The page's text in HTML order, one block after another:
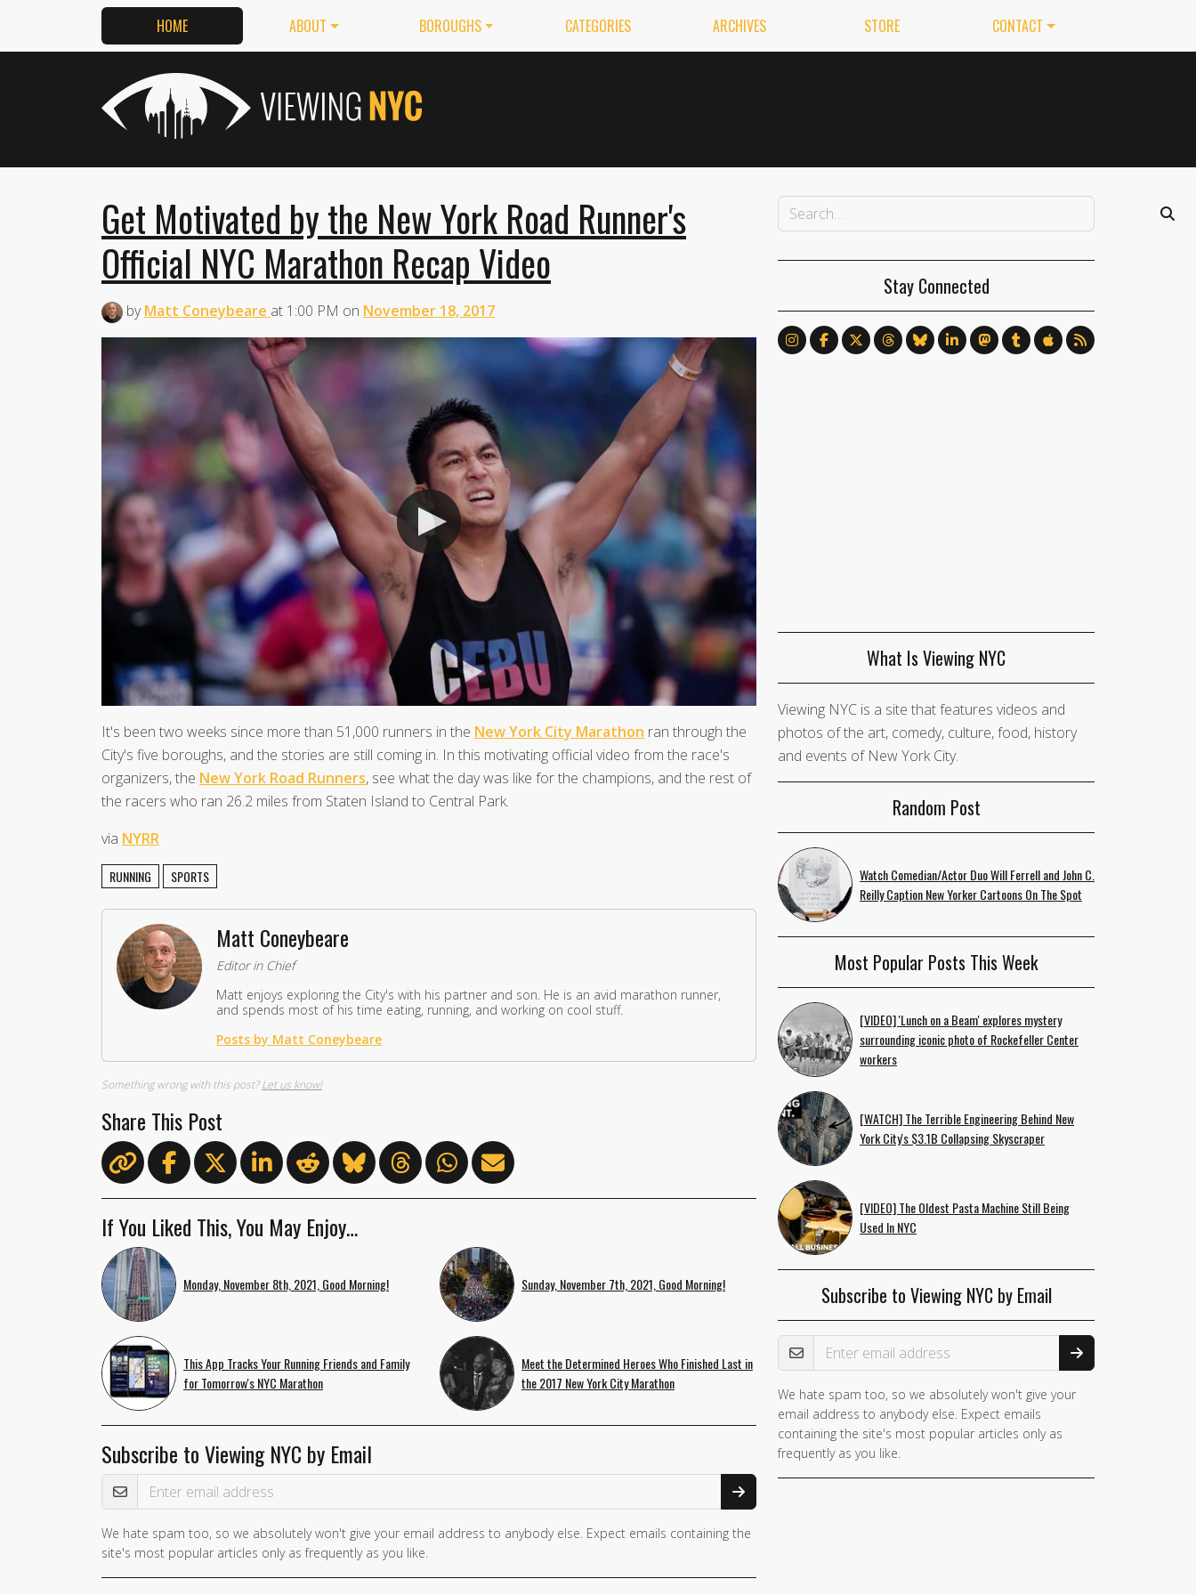
HOME ABOUT BOROUGHS CATEGORIES ARCHIVES STORE CONTACT
Get Motivated by the New York Road Runner's
Official NYC Marathon Recap Video
byMatt Coneybeare at 1:00 PM on November 18, 2017
It's been two weeks since more than 51,000 runners in the New York City Marathon ran through the
City's five boroughs, and the stories are still coming in. In this motivating official video from the race's
organizers, the New York Road Runners, see what the day was like for the champions, and the rest of
the racers who ran 26.2 miles from Staten Island to Central Park.
via NYRR
RUNNING SPORTS
Matt Coneybeare
Editor in Chief
Matt enjoys exploring the City's with his partner and son. He is an avid marathon runner,
and spends most of his time eating, running, and working on cool stuff.
Posts by Matt Coneybeare
Something wrong with this post?Let us know!
Share This Post
If You Liked This, You May Enjoy…
Monday, November 8th, 2021, Good Morning! Sunday, November 7th, 2021, Good Morning!
This App Tracks Your Running Friends and Family
for Tomorrow's NYC Marathon
Meet the Determined Heroes Who Finished Last in
the 2017 New York City Marathon
Subscribe to Viewing NYC by Email
Email Address
We hate spam too, so we absolutely won't give your email address to anybody else. Expect emails containing the
site's most popular articles only as frequently as you like.
Stay Connected
What Is Viewing NYC
Viewing NYC is a site that features videos and
photos of the art, comedy, culture, food, history
and events of New York City.
Random Post
Watch Comedian/Actor Duo Will Ferrell and John C.
Reilly Caption New Yorker Cartoons On The Spot
Most Popular Posts This Week
[VIDEO] 'Lunch on a Beam' explores mystery
surrounding iconic photo of Rockefeller Center
workers
[WATCH] The Terrible Engineering Behind New
York City's $3.1B Collapsing Skyscraper
[VIDEO] The Oldest Pasta Machine Still Being
Used In NYC
Subscribe to Viewing NYC by Email
Email Address
We hate spam too, so we absolutely won't give your
email address to anybody else. Expect emails
containing the site's most popular articles only as
frequently as you like.